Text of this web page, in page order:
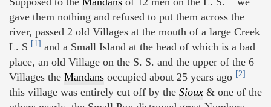
gave them nothing and refused to put them across the
river, passed 2 old Villages at the mouth of a large Creek
L. S [1] and a Small Island at the head of which is a bad
place, an old Village on the S. S. and the upper of the 6
Villages the Mandans occupied about 25 years ago [2]
this village was entirely cut off by the Sioux & one of the